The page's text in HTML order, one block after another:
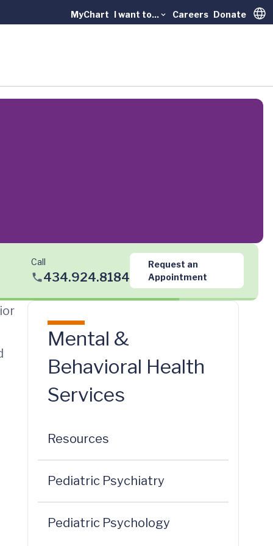
MyChart I want to... Careers Donate
Call
434.924.8184
Request an
Appointment
Mental &
Behavioral Health
Services
Resources
Pediatric Psychiatry
Pediatric Psychology